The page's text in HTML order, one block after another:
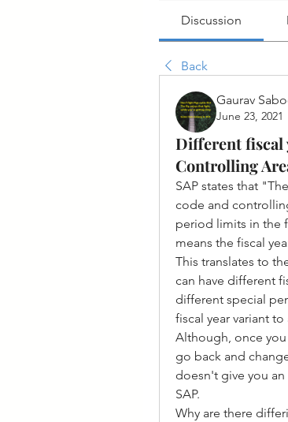
Discussion
Back
Gaurav
June 23, 2021
Different fiscal
Controlling
SAP states that
code and
period limits in the
means the fiscal
This translates to
can have different
different special
fiscal year variant
Although, once
go back and
doesn't give you
SAP.
Why are there